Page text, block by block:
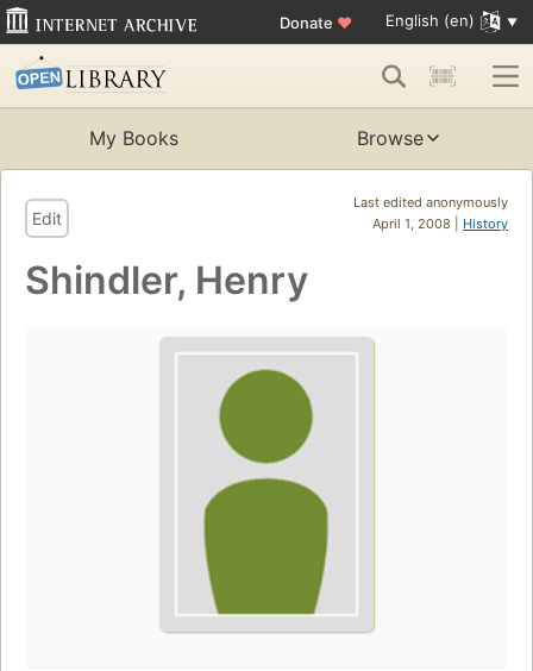
Donate ♥ English (en)
My Books Browse
Last edited anonymously
April 1, 2008 | History
Edit
Shindler, Henry